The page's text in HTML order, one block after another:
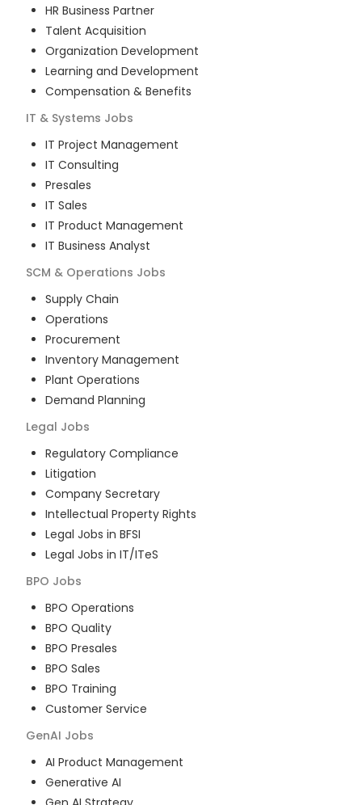
HR Business Partner
Talent Acquisition
Organization Development
Learning and Development
Compensation & Benefits
IT & Systems Jobs
IT Project Management
IT Consulting
Presales
IT Sales
IT Product Management
IT Business Analyst
SCM & Operations Jobs
Supply Chain
Operations
Procurement
Inventory Management
Plant Operations
Demand Planning
Legal Jobs
Regulatory Compliance
Litigation
Company Secretary
Intellectual Property Rights
Legal Jobs in BFSI
Legal Jobs in IT/ITeS
BPO Jobs
BPO Operations
BPO Quality
BPO Presales
BPO Sales
BPO Training
Customer Service
GenAI Jobs
AI Product Management
Generative AI